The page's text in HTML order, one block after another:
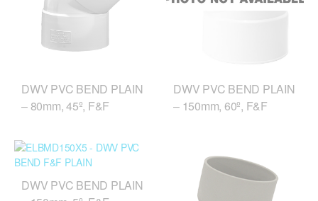
DWV PVC BEND PLAIN
– 80mm, 45º, F&F
DWV PVC BEND PLAIN
– 150mm, 60º, F&F
DWV PVC BEND PLAIN